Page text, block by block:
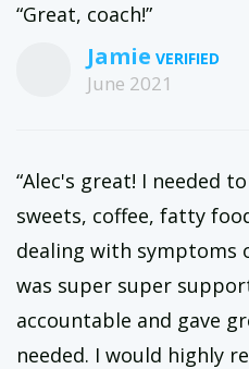
“Great, coach!”
Jamie
June 2021
“Alec's great! I needed
sweets, coffee, fatty
dealing with symptoms
was super super
accountable and gave
needed. I would highly